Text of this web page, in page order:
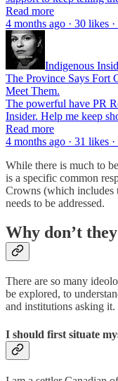
Read more
4 months ago · 30 likes
Indigenous
The Province Says Fort
Meet Them.
The powerful have PR
Insider. Help me keep
Read more
4 months ago · 31 likes
While there is much to
is a specific common
Crowns (which includes
needs to be addressed.
Why don’t
There are so many
be explored, to
and institutions asking it.
I should first situate